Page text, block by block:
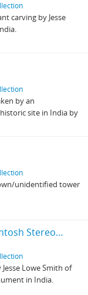
carving by Jesse
by an
site in India by
unidentified tower
[India?]/ produced by McIntosh Stereopticon Co., Chicago
Lowe Smith of
in India.